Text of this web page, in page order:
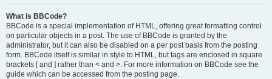
What is BBCode?
BBCode is a special implementation of HTML, offering great formatting control
on particular objects in a post. The use of BBCode is granted by the
administrator, but it can also be disabled on a per post basis from the posting
form. BBCode itself is similar in style to HTML, but tags are enclosed in square
brackets [ and ] rather than < and >. For more information on BBCode see the
guide which can be accessed from the posting page.